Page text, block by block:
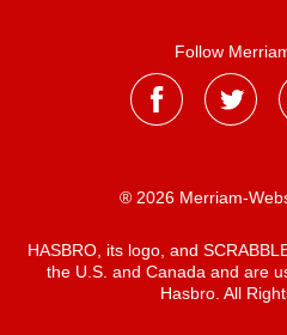
Follow
® 2026 Merriam-
HASBRO, its logo, and
the U.S. and Canada and are
Hasbro. All